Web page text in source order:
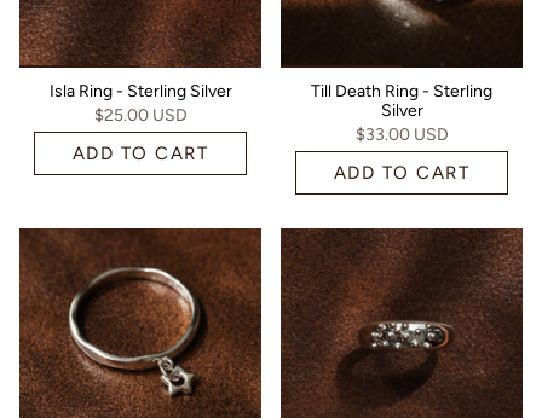
Isla Ring - Sterling Silver
$25.00 USD
ADD TO CART
Till Death Ring - Sterling
Silver
$33.00 USD
ADD TO CART